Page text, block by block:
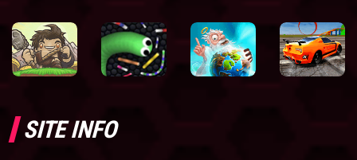
SITE INFO